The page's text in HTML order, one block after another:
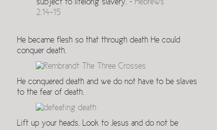
subject to lifelong slavery. ~ Hebrews
2.14-15
He became flesh so that through death He could
conquer death.
He conquered death and we do not have to be slaves
to the fear of death.
Lift up your heads. Look to Jesus and do not be